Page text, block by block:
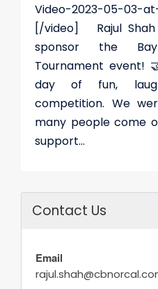
Video-2023-05-03-
[/video] Rajul
sponsor the
Tournament event!
day of fun,
competition. We
many people come
support...
Contact Us
Email